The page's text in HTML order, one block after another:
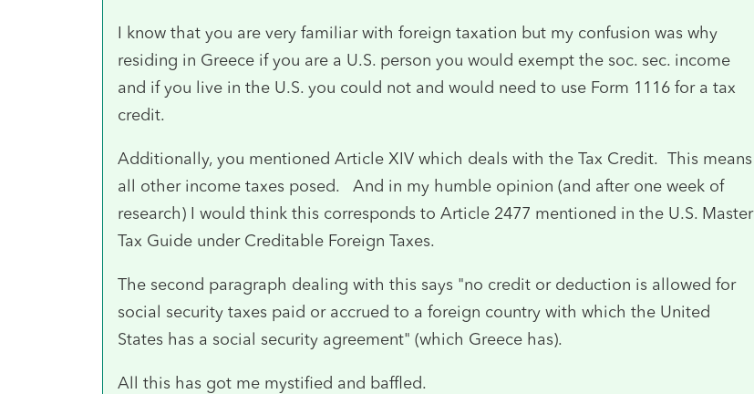
I know that you are very familiar with foreign taxation but my confusion was why
residing in Greece if you are a U.S. person you would exempt the soc. sec. income
and if you live in the U.S. you could not and would need to use Form 1116 for a tax
credit.
Additionally, you mentioned Article XIV which deals with the Tax Credit. This means
all other income taxes posed. And in my humble opinion (and after one week of
research) I would think this corresponds to Article 2477 mentioned in the U.S. Master
Tax Guide under Creditable Foreign Taxes.
The second paragraph dealing with this says "no credit or deduction is allowed for
social security taxes paid or accrued to a foreign country with which the United
States has a social security agreement" (which Greece has).
All this has got me mystified and baffled.